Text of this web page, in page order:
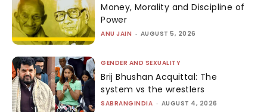
Money, Morality and Discipline of
Power
ANU JAIN - AUGUST 5, 2026
GENDER AND SEXUALITY
Brij Bhushan Acquittal: The
system vs the wrestlers
SABRANGINDIA - AUGUST 4, 2026